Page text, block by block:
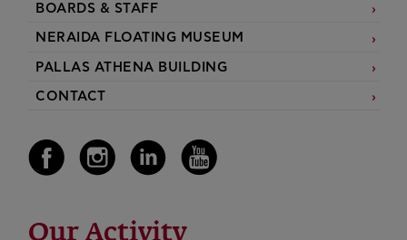
BOARDS & STAFF
NERAIDA FLOATING MUSEUM
PALLAS ATHENA BUILDING
CONTACT
Our Activity